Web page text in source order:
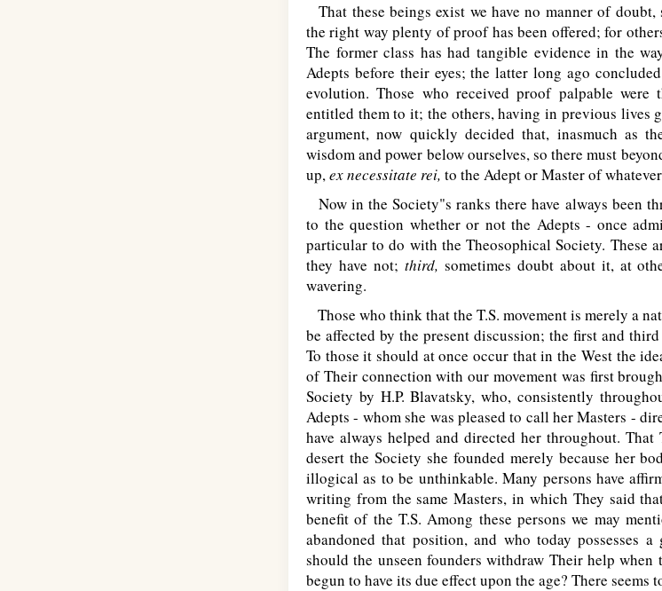
That these beings exist we have no manner of
the right way plenty of proof has been offered; for
The former class has had tangible evidence in the
Adepts before their eyes; the latter long ago
evolution. Those who received proof palpable were
entitled them to it; the others, having in previous lives
argument, now quickly decided that, inasmuch as
wisdom and power below ourselves, so there must
up,ex necessitate rei, to the Adept or Master of
Now in the Society"s ranks there have always been
to the question whether or not the Adepts - once
particular to do with the Theosophical Society. These
they have not; third, sometimes doubt about it, at
wavering.
Those who think that the T.S. movement is merely a
be affected by the present discussion; the first and
To those it should at once occur that in the West the
of Their connection with our movement was first
Society by H.P. Blavatsky, who, consistently
Adepts - whom she was pleased to call her Masters -
have always helped and directed her throughout.
desert the Society she founded merely because her
illogical as to be unthinkable. Many persons have
writing from the same Masters, in which They said
benefit of the T.S. Among these persons we may
abandoned that position, and who today possesses
should the unseen founders withdraw Their help
begun to have its due effect upon the age? There seems